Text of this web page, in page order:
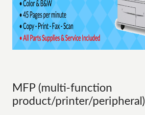
MFP (multi-function
product/printer/peripheral)